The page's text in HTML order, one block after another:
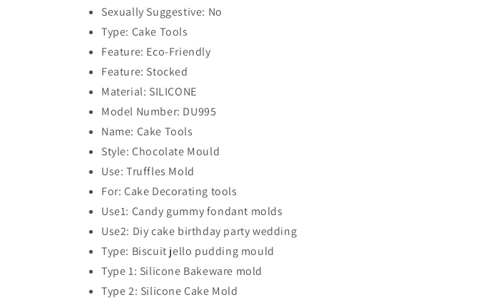
Sexually Suggestive: No
Type: Cake Tools
Feature: Eco-Friendly
Feature: Stocked
Material: SILICONE
Model Number: DU995
Name: Cake Tools
Style: Chocolate Mould
Use: Truffles Mold
For: Cake Decorating tools
Use1: Candy gummy fondant molds
Use2: Diy cake birthday party wedding
Type: Biscuit jello pudding mould
Type 1: Silicone Bakeware mold
Type 2: Silicone Cake Mold